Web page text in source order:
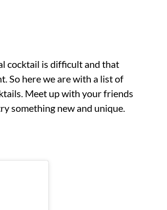
cocktail is difficult and that
So here we are with a list of
Meet up with your friends
something new and unique.